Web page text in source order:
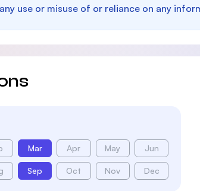
use or misuse of or reliance on any
Mar Apr May Jun
Sep Oct Nov Dec